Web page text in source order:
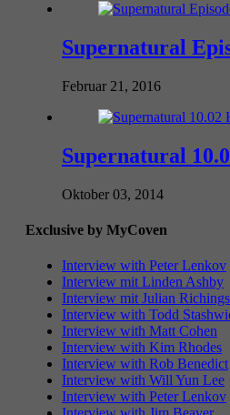
Supernatural
Februar 21, 2016
Supernatural
Oktober 03, 2014
Exclusive by MyCoven
Interview with Peter Lenkov
Interview mit Linden Ashby
Interview mit Julian Richings
Interview with Todd
Interview with Matt Cohen
Interview with Kim Rhodes
Interview with Rob Benedict
Interview with Will Yun Lee
Interview with Peter Lenkov